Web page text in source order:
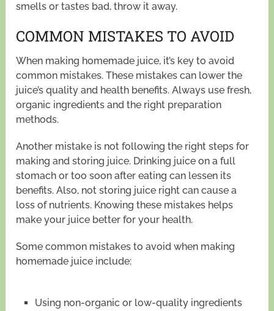
smells or tastes bad, throw it away.
COMMON MISTAKES TO AVOID
When making homemade juice, it’s key to avoid
common mistakes. These mistakes can lower the
juice’s quality and health benefits. Always use fresh,
organic ingredients and the right preparation
methods.
Another mistake is not following the right steps for
making and storing juice. Drinking juice on a full
stomach or too soon after eating can lessen its
benefits. Also, not storing juice right can cause a
loss of nutrients. Knowing these mistakes helps
make your juice better for your health.
Some common mistakes to avoid when making
homemade juice include:
Using non-organic or low-quality ingredients